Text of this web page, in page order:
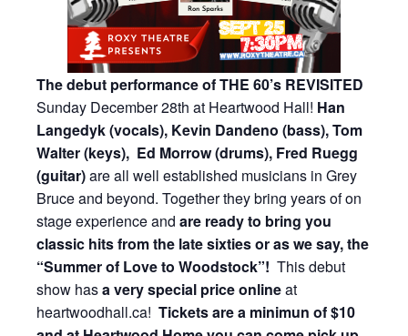
The debut performance of THE 60’s REVISITED
Sunday December 28th at Heartwood Hall! Han
Langedyk (vocals), Kevin Dandeno (bass), Tom
Walter (keys), Ed Morrow (drums), Fred Ruegg
(guitar)are all well established musicians in Grey
Bruce and beyond. Together they bring years of on
stage experience and are ready to bring you
classic hits from the late sixties or as we say, the
“Summer of Love to Woodstock”! This debut
show hasa very special price onlineat
heartwoodhall.ca! Tickets are a minimun of $10